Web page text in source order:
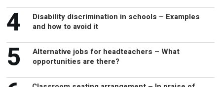
5
Alternative jobs for headteachers – What
6
Classroom seating arrangement – In praise of